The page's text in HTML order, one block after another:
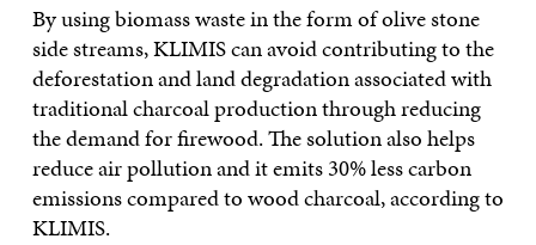
By using biomass waste in the form of olive stone
side streams, KLIMIS can avoid contributing to the
deforestation and land degradation associated with
traditional charcoal production through reducing
the demand for firewood. The solution also helps
reduce air pollution and it emits 30% less carbon
emissions compared to wood charcoal, according to
KLIMIS.